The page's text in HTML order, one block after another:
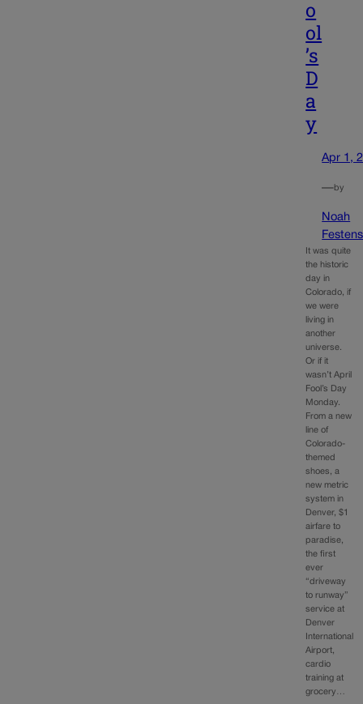
o
ol
’s
D
a
y
Apr 1,
—by
Noah
It was quite
the historic
day in
Colorado, if
we were
living in
another
universe.
Or if it
wasn’t April
Fool’s Day
Monday.
From a new
line of
Colorado-
themed
shoes, a
new metric
system in
Denver, $1
airfare to
paradise,
the first
ever
“driveway
to runway”
service at
Denver
International
Airport,
cardio
training at
grocery…